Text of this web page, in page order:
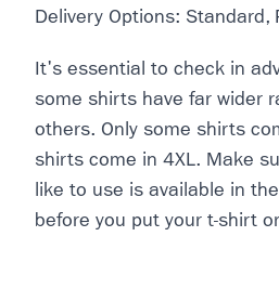
Delivery Options: Standard,
It's essential to check in
some shirts have far wider
others. Only some shirts
shirts come in 4XL. Make
like to use is available in
before you put your t-shirt